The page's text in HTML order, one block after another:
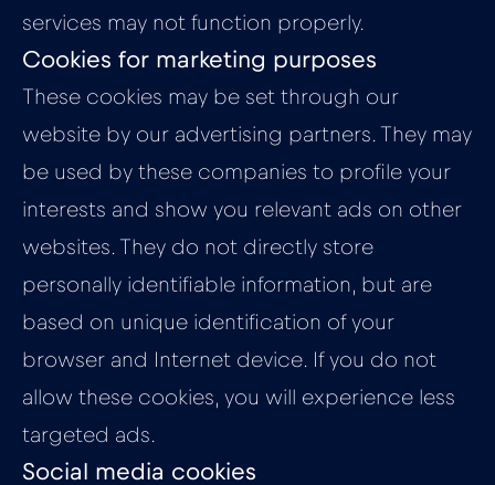
services may not function properly.
Cookies for marketing purposes
These cookies may be set through our
website by our advertising partners. They may
be used by these companies to profile your
interests and show you relevant ads on other
websites. They do not directly store
personally identifiable information, but are
based on unique identification of your
browser and Internet device. If you do not
allow these cookies, you will experience less
targeted ads.
Social media cookies